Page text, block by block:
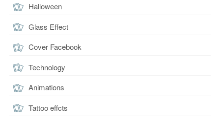
Halloween
Glass Effect
Cover Facebook
Technology
Animations
Tattoo effcts